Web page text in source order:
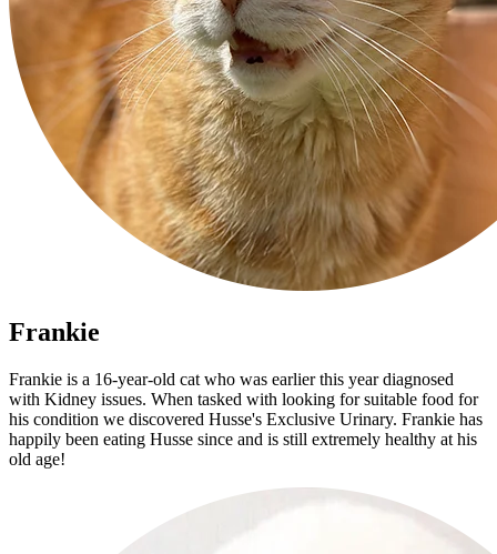
Frankie
Frankie is a 16-year-old cat who was earlier this year diagnosed
with Kidney issues. When tasked with looking for suitable food for
his condition we discovered Husse's Exclusive Urinary. Frankie has
happily been eating Husse since and is still extremely healthy at his
old age!